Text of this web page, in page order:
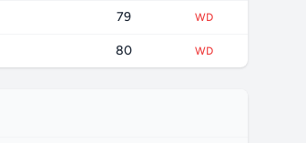
79 WD
80 WD